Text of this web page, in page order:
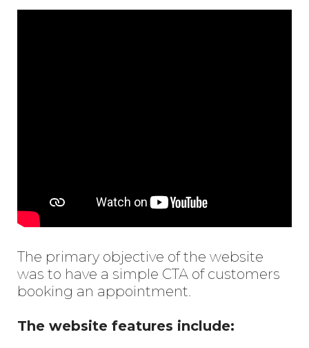
The primary objective of the website
was to have a simple CTA of customers
booking an appointment.
The website features include: